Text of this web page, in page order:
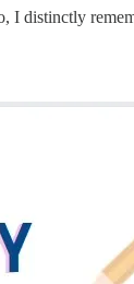
distinctly